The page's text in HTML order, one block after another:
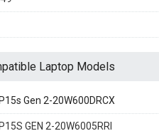
Laptop Models
Gen 2-20W600DRCX
GEN 2-20W6005RRI